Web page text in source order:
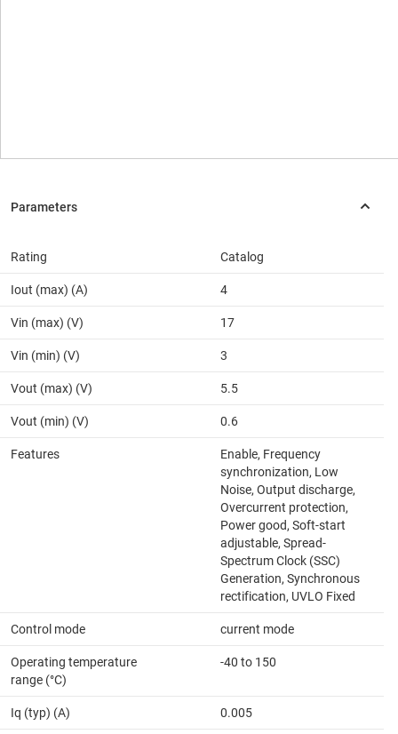
Rating Catalog
Iout (max) (A) 4
Vin (max) (V) 17
Vin (min) (V) 3
Vout (max) (V) 5.5
Vout (min) (V) 0.6
Features
Enable, Frequency
synchronization, Low
Noise, Output discharge,
Overcurrent protection,
Power good, Soft-start
adjustable, Spread-
Spectrum Clock (SSC)
Generation, Synchronous
rectification, UVLO Fixed
Control mode current mode
Operating temperature
range (°C)
-40 to 150
Iq (typ) (A) 0.005